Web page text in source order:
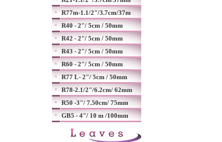
R77m-1.1/2"/3.7cm/37m
R40 - 2"/ 5cm / 50mm
R42 - 2"/ 5cm / 50mm
R43 - 2"/ 5cm / 50mm
R60 - 2"/ 5cm / 50mm
R77 L- 2"/ 5cm / 50mm
R78-2.1/2"/6.2cm/ 62mm
R50 -3"/ 7.50cm/ 75mm
GB5 - 4"/ 10 m /100mm